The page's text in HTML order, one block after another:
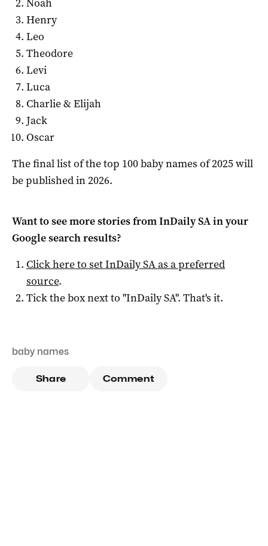
Noah
Henry
Leo
Theodore
Levi
Luca
Charlie & Elijah
Jack
Oscar
The final list of the top 100 baby names of 2025 will
be published in 2026.
Want to see more stories fromInDaily SAin your
Google search results?
Click here to setInDaily SAas a preferred
source.
Tick the box next to "InDaily SA". That's it.
baby names
Share Comment